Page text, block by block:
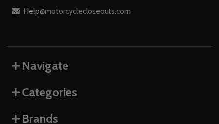
Help@motorcyclecloseouts.com
Navigate
Categories
Brands